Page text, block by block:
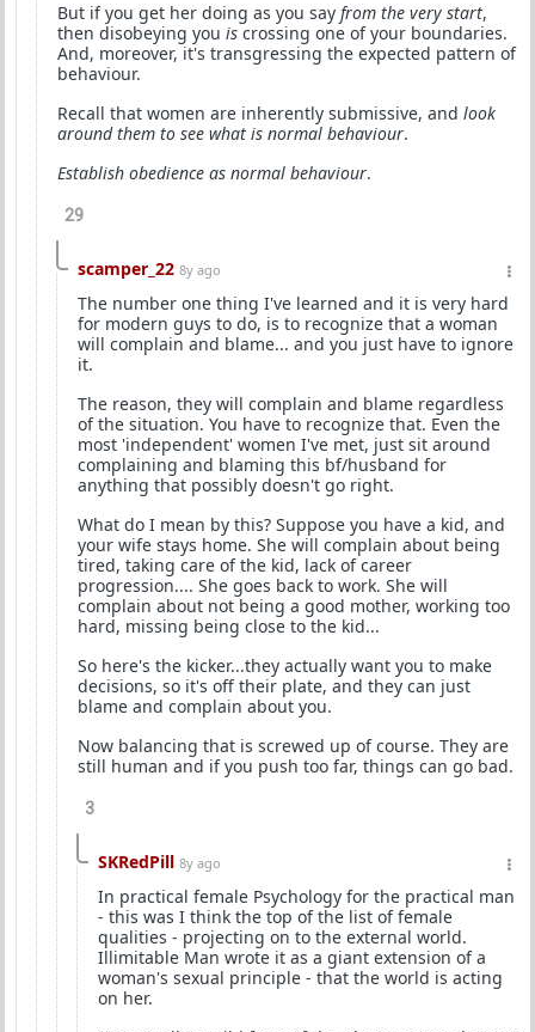
But if you get her doing as you say from the very start,
then disobeying you is crossing one of your boundaries.
And, moreover, it's transgressing the expected pattern of
behaviour.
Recall that women are inherently submissive, and look
around them to see what is normal behaviour.
Establish obedience as normal behaviour.
29
scamper_22 8y ago
The number one thing I've learned and it is very hard
for modern guys to do, is to recognize that a woman
will complain and blame... and you just have to ignore
it.
The reason, they will complain and blame regardless
of the situation. You have to recognize that. Even the
most 'independent' women I've met, just sit around
complaining and blaming this bf/husband for
anything that possibly doesn't go right.
What do I mean by this? Suppose you have a kid, and
your wife stays home. She will complain about being
tired, taking care of the kid, lack of career
progression.... She goes back to work. She will
complain about not being a good mother, working too
hard, missing being close to the kid...
So here's the kicker...they actually want you to make
decisions, so it's off their plate, and they can just
blame and complain about you.
Now balancing that is screwed up of course. They are
still human and if you push too far, things can go bad.
3
SKRedPill 8y ago
In practical female Psychology for the practical man
- this was I think the top of the list of female
qualities - projecting on to the external world.
Illimitable Man wrote it as a giant extension of a
woman's sexual principle - that the world is acting
on her.